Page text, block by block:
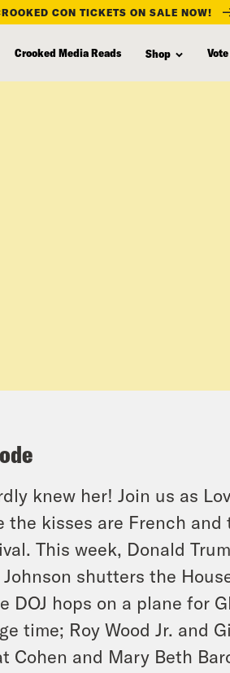
CON TICKETS ON SALE NOW!
Crooked Media Reads Shop
knew her! Join us as
the kisses are French
This week, Donald
shutters the
DOJ hops on a plane for
time; Roy Wood Jr. and
Cohen and Mary Beth